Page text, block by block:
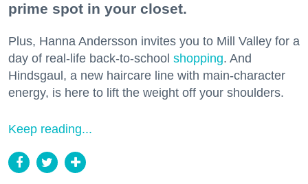
prime spot in your closet.
Plus, Hanna Andersson invites you to Mill Valley for a
day of real-life back-to-school shopping. And
Hindsgaul, a new haircare line with main-character
energy, is here to lift the weight off your shoulders.
Keep reading...